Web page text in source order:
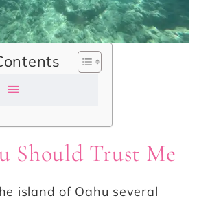
Should Trust Me
island of Oahu several